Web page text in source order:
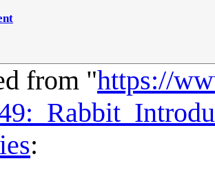
from "https://
: